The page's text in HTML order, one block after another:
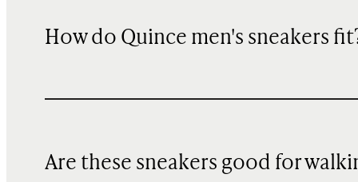
How do Quince men's sneakers
Are these sneakers good for